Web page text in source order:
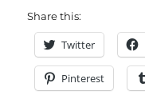
Share this:
Twitter
Pinterest